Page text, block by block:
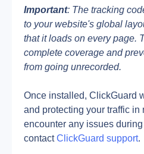
Important: The tracking
to your website's global
that it loads on every page.
complete coverage and
from going unrecorded.
Once installed, ClickGuard
and protecting your traffic in
encounter any issues
contact ClickGuard support.